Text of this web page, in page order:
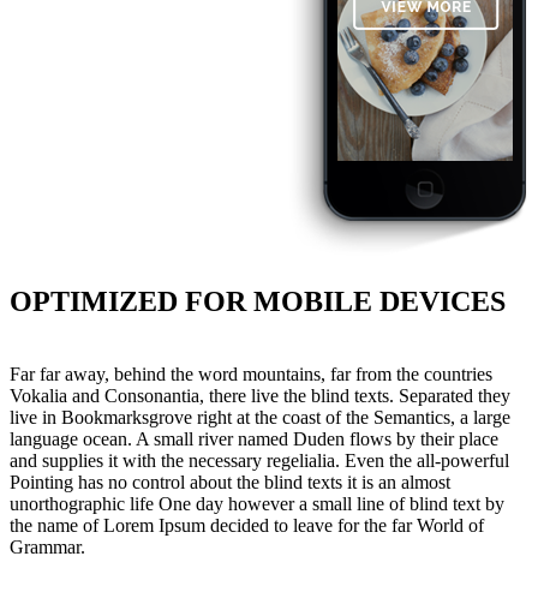
OPTIMIZED FOR MOBILE DEVICES
Far far away, behind the word mountains, far from the countries
Vokalia and Consonantia, there live the blind texts. Separated they
live in Bookmarksgrove right at the coast of the Semantics, a large
language ocean. A small river named Duden flows by their place
and supplies it with the necessary regelialia. Even the all-powerful
Pointing has no control about the blind texts it is an almost
unorthographic life One day however a small line of blind text by
the name of Lorem Ipsum decided to leave for the far World of
Grammar.